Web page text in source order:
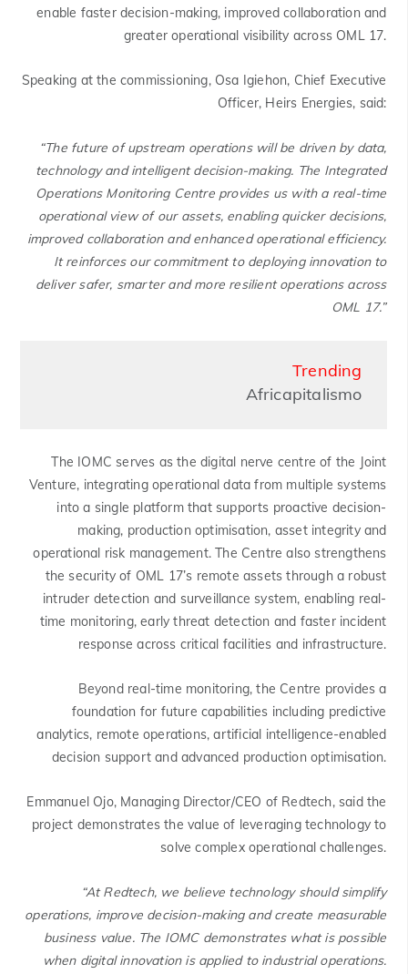
enable faster decision-making, improved collaboration and
greater operational visibility across OML 17.
Speaking at the commissioning, Osa Igiehon, Chief Executive
Officer, Heirs Energies, said:
“The future of upstream operations will be driven by data,
technology and intelligent decision-making. The Integrated
Operations Monitoring Centre provides us with a real-time
operational view of our assets, enabling quicker decisions,
improved collaboration and enhanced operational efficiency.
It reinforces our commitment to deploying innovation to
deliver safer, smarter and more resilient operations across
OML 17.”
Trending
Africapitalismo
The IOMC serves as the digital nerve centre of the Joint
Venture, integrating operational data from multiple systems
into a single platform that supports proactive decision-
making, production optimisation, asset integrity and
operational risk management. The Centre also strengthens
the security of OML 17’s remote assets through a robust
intruder detection and surveillance system, enabling real-
time monitoring, early threat detection and faster incident
response across critical facilities and infrastructure.
Beyond real-time monitoring, the Centre provides a
foundation for future capabilities including predictive
analytics, remote operations, artificial intelligence-enabled
decision support and advanced production optimisation.
Emmanuel Ojo, Managing Director/CEO of Redtech, said the
project demonstrates the value of leveraging technology to
solve complex operational challenges.
“At Redtech, we believe technology should simplify
operations, improve decision-making and create measurable
business value. The IOMC demonstrates what is possible
when digital innovation is applied to industrial operations.